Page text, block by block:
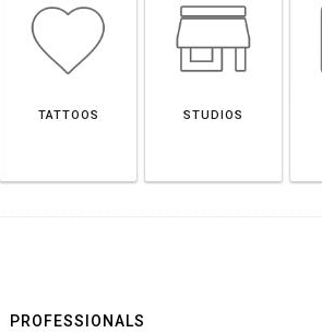
TATTOOS STUDIOS
PROFESSIONALS